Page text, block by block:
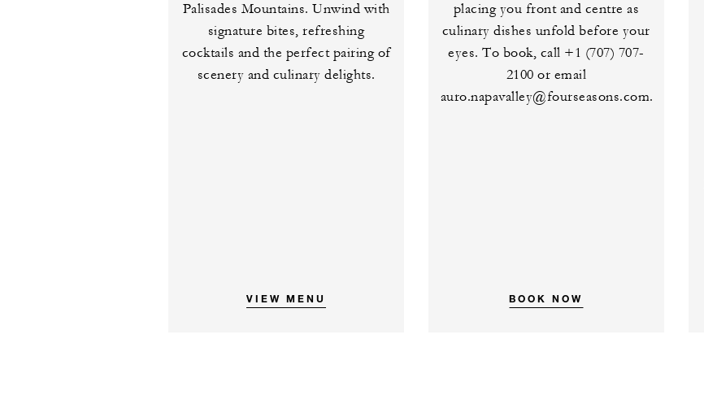
Palisades Mountains. Unwind with
signature bites, refreshing
cocktails and the perfect pairing of
scenery and culinary delights.
VIEW MENU
placing you front and centre as
culinary dishes unfold before your
eyes. To book, call +1 (707) 707-
2100 or email
auro.napavalley@fourseasons.com.
BOOK NOW